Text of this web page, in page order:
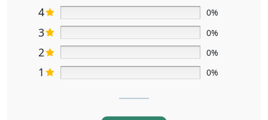
4 0%
3 0%
2 0%
1 0%